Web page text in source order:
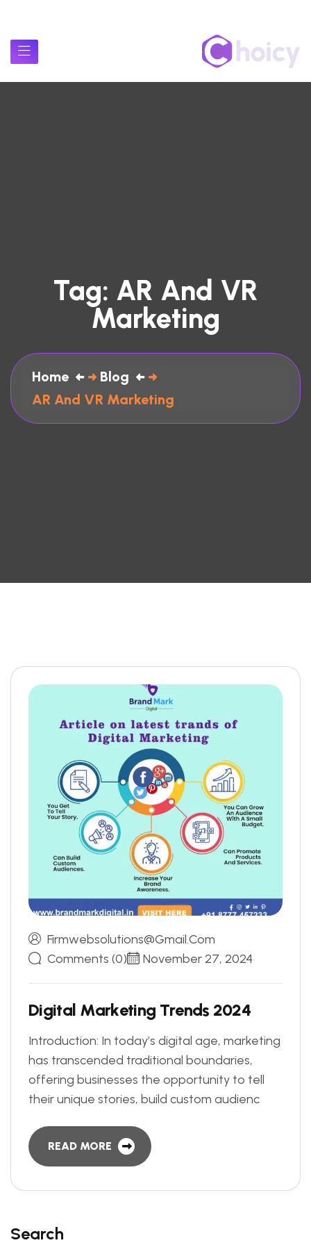
Tag: AR And VR
Marketing
Home
Blog
AR And VR Marketing
Firmwebsolutions@gmail.com
Comments (0)
November 27, 2024
Digital Marketing Trends 2024
Introduction: In today’s digital age, marketing
has transcended traditional boundaries,
offering businesses the opportunity to tell
their unique stories, build custom audienc
READ MORE
Search